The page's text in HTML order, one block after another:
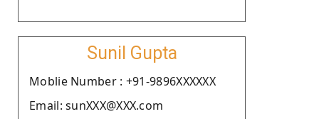
Sunil Gupta
Moblie Number : +91-9896XXXXXX
Email: sunXXX@XXX.com